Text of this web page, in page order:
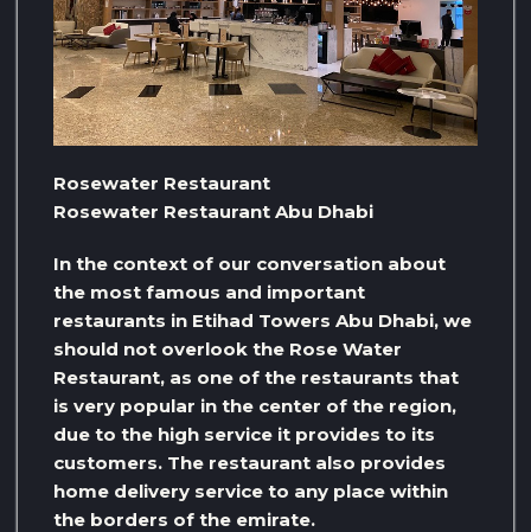
Rosewater Restaurant
Rosewater Restaurant Abu Dhabi
In the context of our conversation about
the most famous and important
restaurants in Etihad Towers Abu Dhabi, we
should not overlook the Rose Water
Restaurant, as one of the restaurants that
is very popular in the center of the region,
due to the high service it provides to its
customers. The restaurant also provides
home delivery service to any place within
the borders of the emirate.